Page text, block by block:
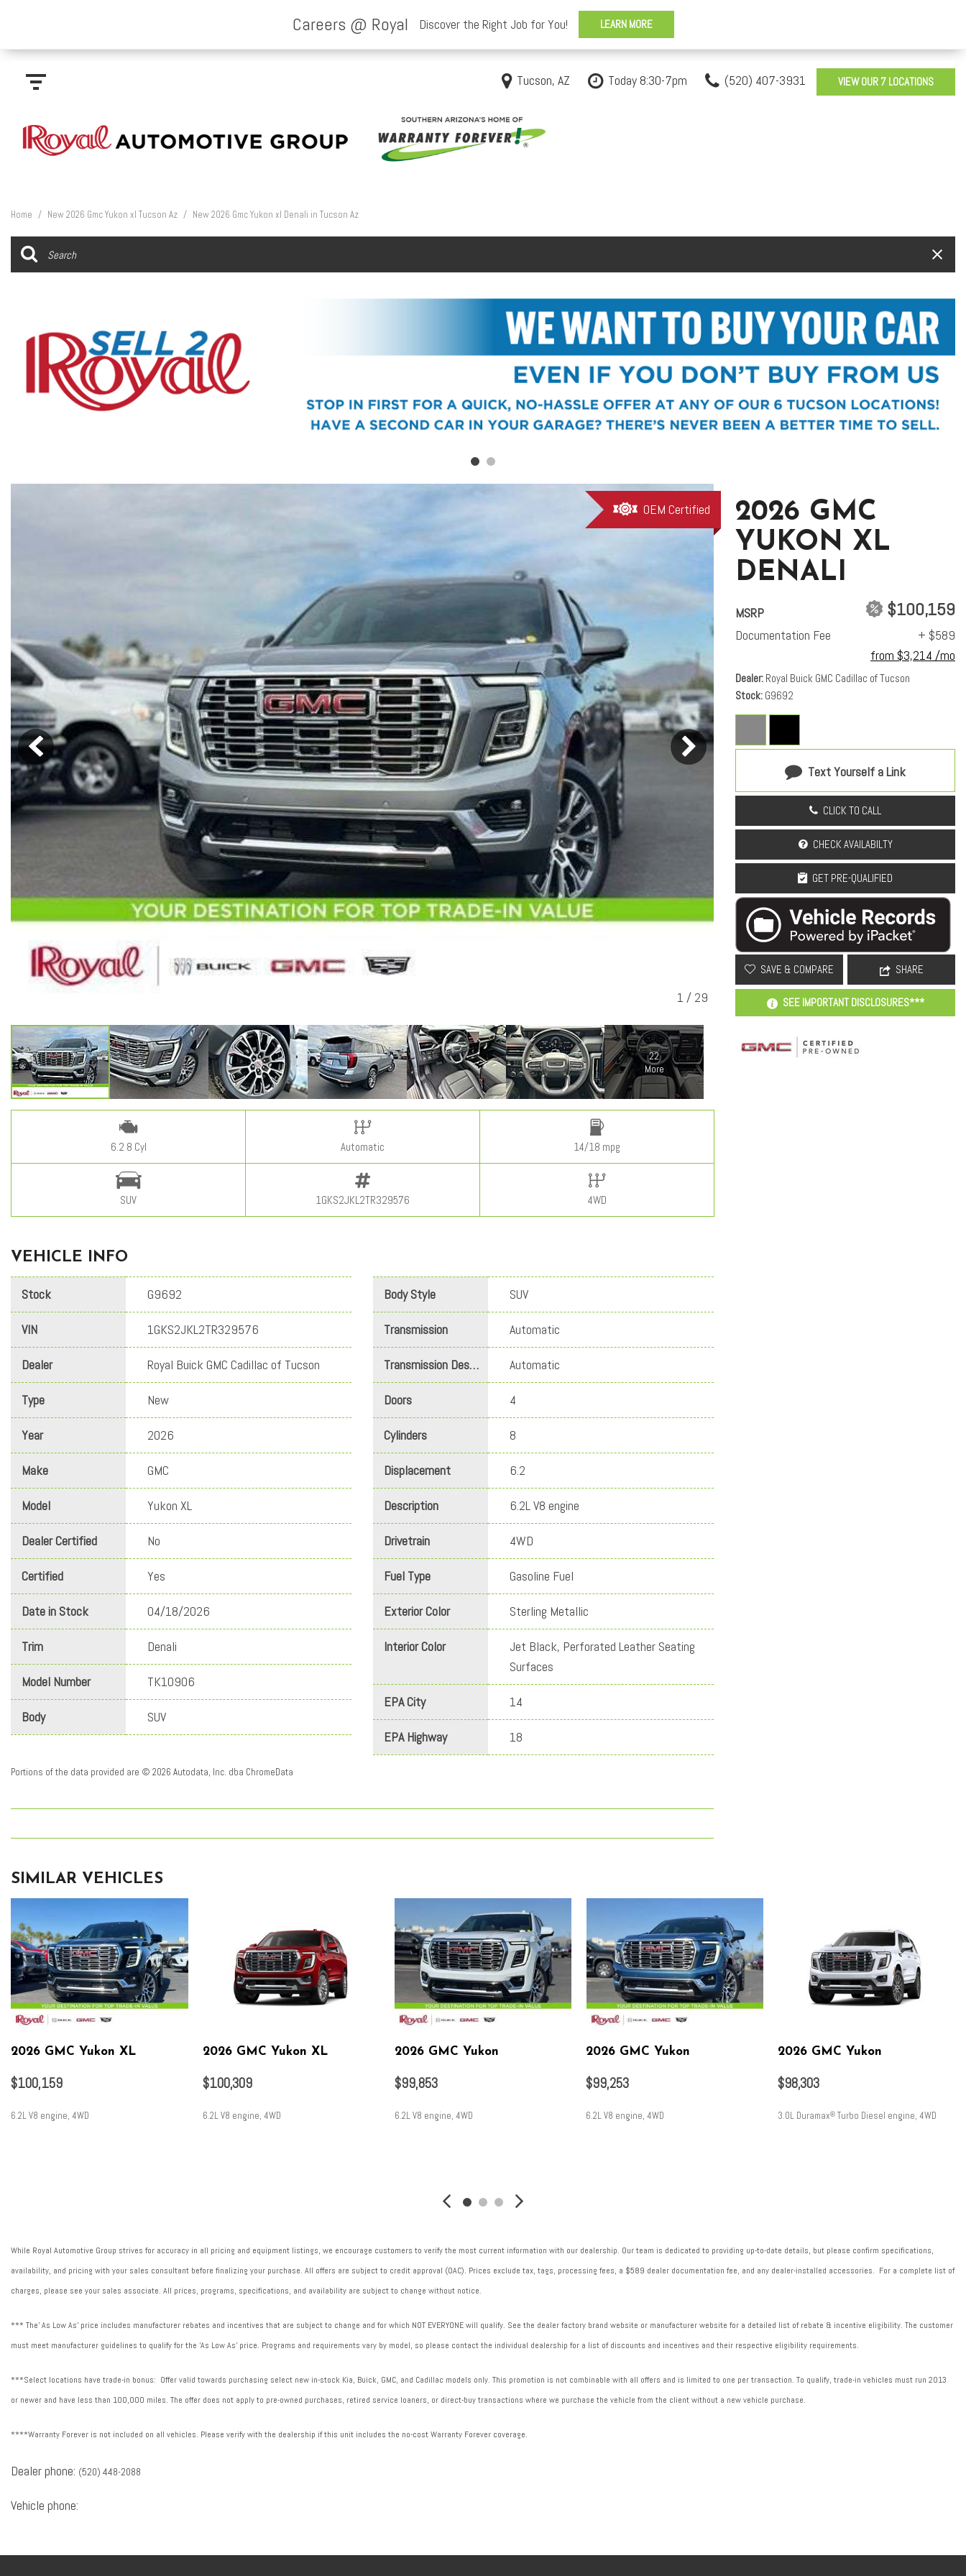
Tucson, AZ Today 8:30-7pm (520) 407-3931 VIEW OUR 7 LOCATIONS
Home / New 2026 Gmc Yukon xl Tucson Az / New 2026 Gmc Yukon xl Denali in Tucson Az
OEM Certified
1 / 29
22
More
6.2 8 Cyl Automatic 14/18 mpg
SUV 1GKS2JKL2TR329576 4WD
VEHICLE INFO
Stock G9692
VIN 1GKS2JKL2TR329576
Dealer Royal Buick GMC Cadillac of Tucson
Type New
Year 2026
Make GMC
Model Yukon XL
Dealer Certified No
Certified Yes
Date in Stock 04/18/2026
Trim Denali
Model Number TK10906
Body SUV
Body Style SUV
Transmission Automatic
Transmission Description Automatic
Doors 4
Cylinders 8
Displacement 6.2
Description 6.2L V8 engine
Drivetrain 4WD
Fuel Type Gasoline Fuel
Exterior Color Sterling Metallic
Interior Color
Jet Black, Perforated Leather Seating
Surfaces
EPA City 14
EPA Highway 18
Portions of the data provided are © 2026 Autodata, Inc. dba ChromeData
2026 GMC
YUKON XL
DENALI
MSRP $100,159
Documentation Fee
+ $589
from $3,214 /mo
Dealer Royal Buick GMC Cadillac of Tucson
Stock G9692
Text Yourself a Link
CLICK TO CALL
CHECK AVAILABILTY
GET PRE-QUALIFIED
SAVE & COMPARE SHARE
SEE IMPORTANT DISCLOSURES***
SIMILAR VEHICLES
2026 GMC Yukon XL
$100,159
6.2L V8 engine, 4WD
2026 GMC Yukon XL
$100,309
6.2L V8 engine, 4WD
2026 GMC Yukon
$99,853
6.2L V8 engine, 4WD
2026 GMC Yukon
$99,253
6.2L V8 engine, 4WD
2026 GMC Yukon
$98,303
3.0L Duramax® Turbo Diesel engine, 4WD
While Royal Automotive Group strives for accuracy in all pricing and equipment listings, we encourage customers to verify the most current information with our dealership. Our team is dedicated to providing up-to-date details, but please confirm specifications,
availability, and pricing with your sales consultant before finalizing your purchase. All offers are subject to credit approval (OAC). Prices exclude tax, tags, processing fees, a $589 dealer documentation fee, and any dealer-installed accessories. For a complete list of
charges, please see your sales associate. All prices, programs, specifications, and availability are subject to change without notice.
*** The' As Low As' price includes manufacturer rebates and incentives that are subject to change and for which NOT EVERYONE will qualify. See the dealer factory brand website or manufacturer website for a detailed list of rebate & incentive eligibility. The customer
must meet manufacturer guidelines to qualify for the 'As Low As' price. Programs and requirements vary by model, so please contact the individual dealership for a list of discounts and incentives and their respective eligibility requirements.
***Select locations have trade-in bonus: Offer valid towards purchasing select new in-stock Kia, Buick, GMC, and Cadillac models only. This promotion is not combinable with all offers and is limited to one per transaction. To qualify, trade-in vehicles must run 2013
or newer and have less than 100,000 miles. The offer does not apply to pre-owned purchases, retired service loaners, or direct-buy transactions where we purchase the vehicle from the client without a new vehicle purchase.
****Warranty Forever is not included on all vehicles. Please verify with the dealership if this unit includes the no-cost Warranty Forever coverage.
Dealer phone: (520) 448-2088
Vehicle phone: